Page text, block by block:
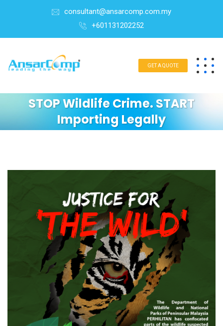
consultant@ansarcomp.com.my
+601131202252
GET A QUOTE
STOP Wildlife Crime. START
Importing Legally